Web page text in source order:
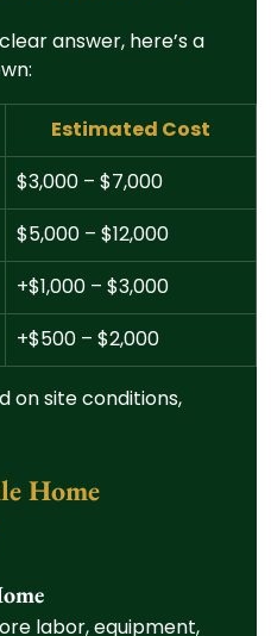
answer, here’s a
Estimated Cost
$3,000 – $7,000
$5,000 – $12,000
+$1,000 – $3,000
+$500 – $2,000
on site conditions,
Home
labor, equipment,